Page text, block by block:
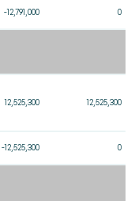
-12,791,000 0
12,525,300 12,525,300
-12,525,300 0